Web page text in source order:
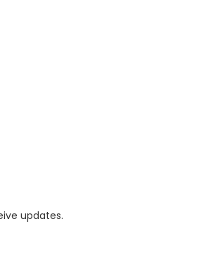
updates.